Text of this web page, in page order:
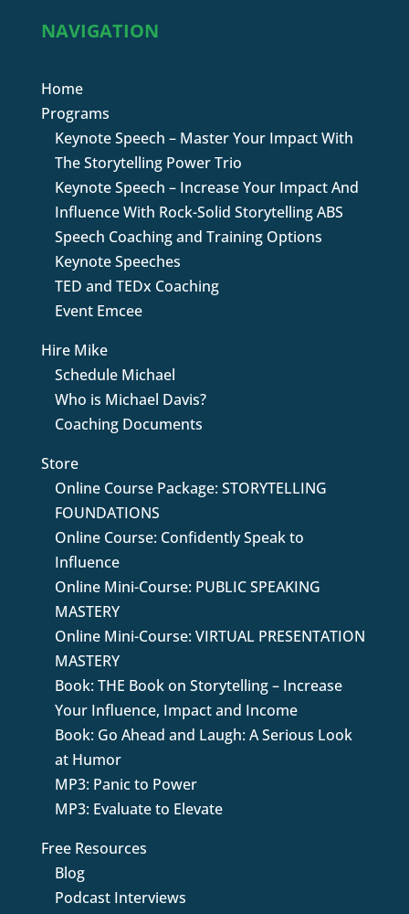
NAVIGATION
Home
Programs
Keynote Speech – Master Your Impact With
The Storytelling Power Trio
Keynote Speech – Increase Your Impact And
Influence With Rock-Solid Storytelling ABS
Speech Coaching and Training Options
Keynote Speeches
TED and TEDx Coaching
Event Emcee
Hire Mike
Schedule Michael
Who is Michael Davis?
Coaching Documents
Store
Online Course Package: STORYTELLING
FOUNDATIONS
Online Course: Confidently Speak to
Influence
Online Mini-Course: PUBLIC SPEAKING
MASTERY
Online Mini-Course: VIRTUAL PRESENTATION
MASTERY
Book: THE Book on Storytelling – Increase
Your Influence, Impact and Income
Book: Go Ahead and Laugh: A Serious Look
at Humor
MP3: Panic to Power
MP3: Evaluate to Elevate
Free Resources
Blog
Podcast Interviews